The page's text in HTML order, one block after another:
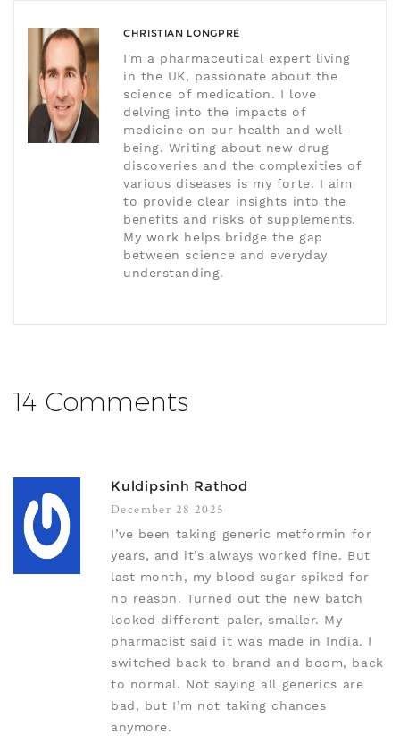
CHRISTIAN LONGPRÉ
I'm a pharmaceutical expert living
in the UK, passionate about the
science of medication. I love
delving into the impacts of
medicine on our health and well-
being. Writing about new drug
discoveries and the complexities of
various diseases is my forte. I aim
to provide clear insights into the
benefits and risks of supplements.
My work helps bridge the gap
between science and everyday
understanding.
14 Comments
Kuldipsinh Rathod
December 28 2025
I’ve been taking generic metformin for
years, and it’s always worked fine. But
last month, my blood sugar spiked for
no reason. Turned out the new batch
looked different-paler, smaller. My
pharmacist said it was made in India. I
switched back to brand and boom, back
to normal. Not saying all generics are
bad, but I’m not taking chances
anymore.